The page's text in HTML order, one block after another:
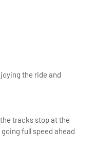
the ride and
tracks stop at the
full speed ahead